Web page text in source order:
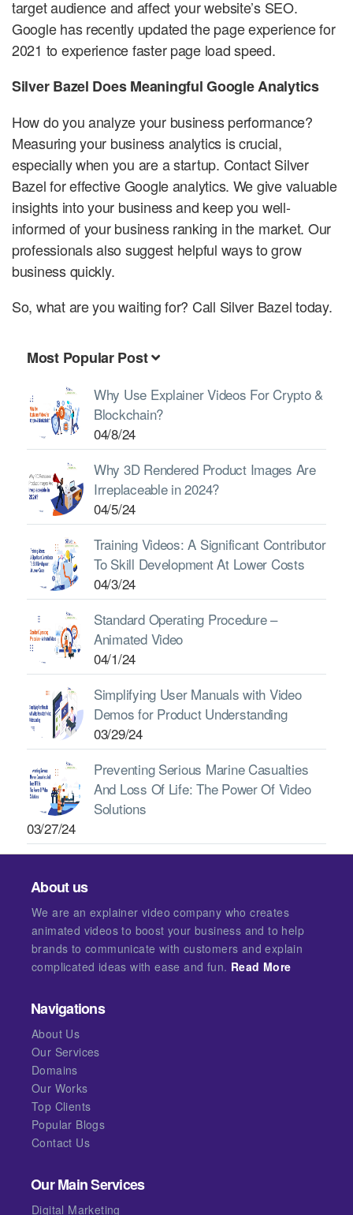
target audience and affect your website’s SEO.
Google has recently updated the page experience for
2021 to experience faster page load speed.
Silver Bazel Does Meaningful Google Analytics
How do you analyze your business performance?
Measuring your business analytics is crucial,
especially when you are a startup. Contact Silver
Bazel for effective Google analytics. We give valuable
insights into your business and keep you well-
informed of your business ranking in the market. Our
professionals also suggest helpful ways to grow
business quickly.
So, what are you waiting for? Call Silver Bazel today.
Most Popular Post
Why Use Explainer Videos For Crypto &
Blockchain?
04/8/24
Why 3D Rendered Product Images Are
Irreplaceable in 2024?
04/5/24
Training Videos: A Significant Contributor
To Skill Development At Lower Costs
04/3/24
Standard Operating Procedure –
Animated Video
04/1/24
Simplifying User Manuals with Video
Demos for Product Understanding
03/29/24
Preventing Serious Marine Casualties
And Loss Of Life: The Power Of Video
Solutions
03/27/24
About us
We are an explainer video company who creates
animated videos to boost your business and to help
brands to communicate with customers and explain
complicated ideas with ease and fun. Read More
Navigations
About Us
Our Services
Domains
Our Works
Top Clients
Popular Blogs
Contact Us
Our Main Services
Digital Marketing